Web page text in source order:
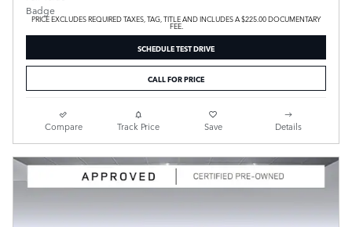
PRICE EXCLUDES REQUIRED TAXES, TAG, TITLE AND INCLUDES A $225.00 DOCUMENTARY
FEE.
SCHEDULE TEST DRIVE
CALL FOR PRICE
Compare Track Price Save Details